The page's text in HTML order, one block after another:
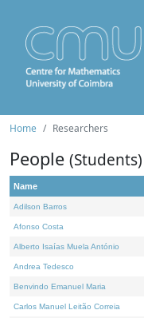
Home Researchers
People (Students)
Name
Adilson Barros
Afonso Costa
Alberto Isaías Muela António
Andrea Tedesco
Benvindo Emanuel Maria
Carlos Manuel Leitão Correia